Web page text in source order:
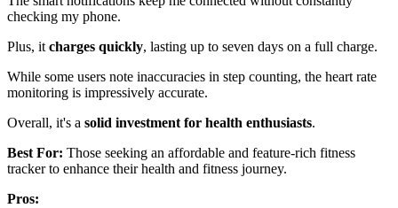
checking my phone.
Plus, it charges quickly, lasting up to seven days on a full charge.
While some users note inaccuracies in step counting, the heart rate
monitoring is impressively accurate.
Overall, it's a solid investment for health enthusiasts.
Best For: Those seeking an affordable and feature-rich fitness
tracker to enhance their health and fitness journey.
Pros: